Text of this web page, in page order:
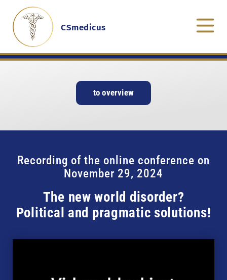
CSmedicus
to overview
Recording of the online conference on
November 29, 2024
The new world disorder?
Political and pragmatic solutions!